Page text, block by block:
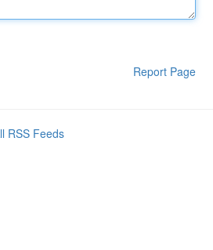
Report Page
RSS Feeds